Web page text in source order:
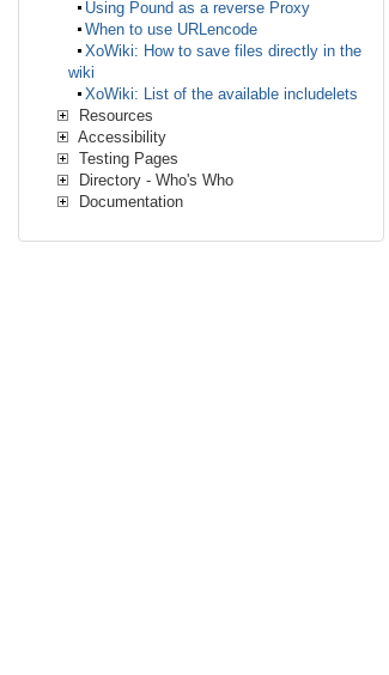
Using Pound as a reverse Proxy
When to use URLencode
XoWiki: How to save files directly in the
wiki
XoWiki: List of the available includelets
Resources
Accessibility
Testing Pages
Directory - Who's Who
Documentation